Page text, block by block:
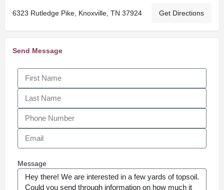
6323 Rutledge Pike, Knoxville, TN 37924 Get Directions
Send Message
Message